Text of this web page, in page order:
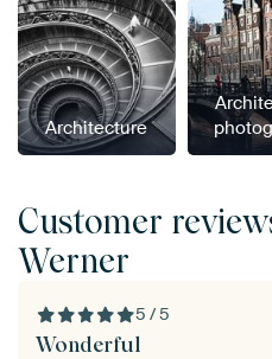
Architecture
Customer
Werner
5 / 5
Wonderful